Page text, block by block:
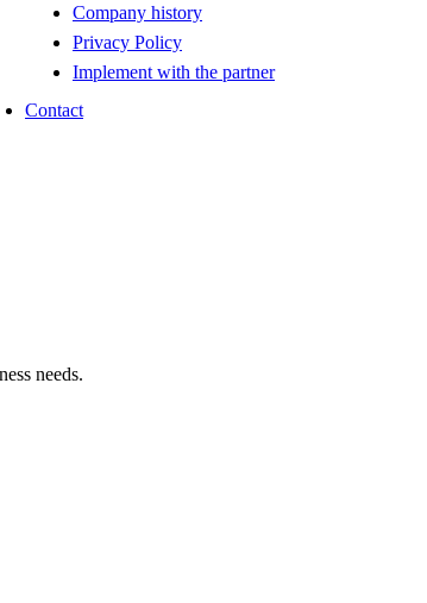
Company history
Privacy Policy
Implement with the partner
Contact
needs.